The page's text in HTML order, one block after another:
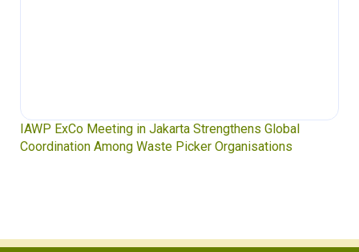
Waste Pickers’ Voices at the UN Plastics Treaty:
Soledad Mella Calls for Binding Just Transition